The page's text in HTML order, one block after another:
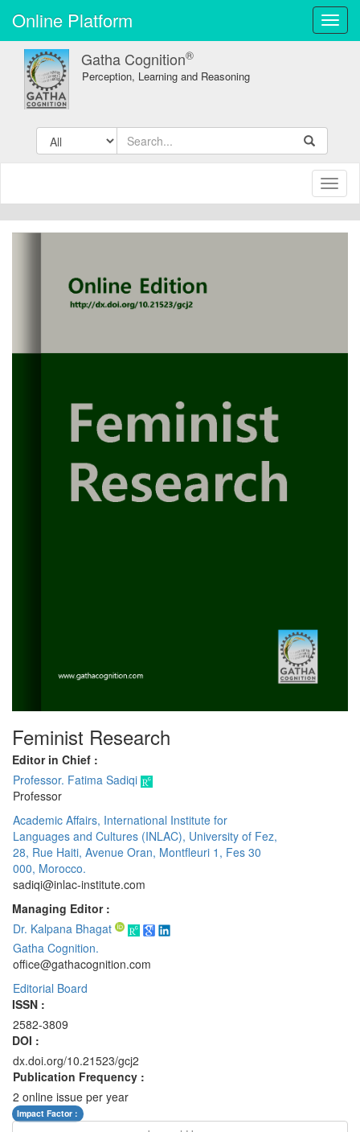
Online Platform
Gatha Cognition®
Perception, Learning and Reasoning
Feminist Research
Editor in Chief :
Professor. Fatima Sadiqi
Professor
Academic Affairs, International Institute for
Languages and Cultures (INLAC), University of Fez,
28, Rue Haiti, Avenue Oran, Montfleuri 1, Fes 30
000, Morocco.
sadiqi@inlac-institute.com
Managing Editor :
Dr. Kalpana Bhagat
Gatha Cognition.
office@gathacognition.com
Editorial Board
ISSN :
2582-3809
DOI :
dx.doi.org/10.21523/gcj2
Publication Frequency :
2 online issue per year
Impact Factor :